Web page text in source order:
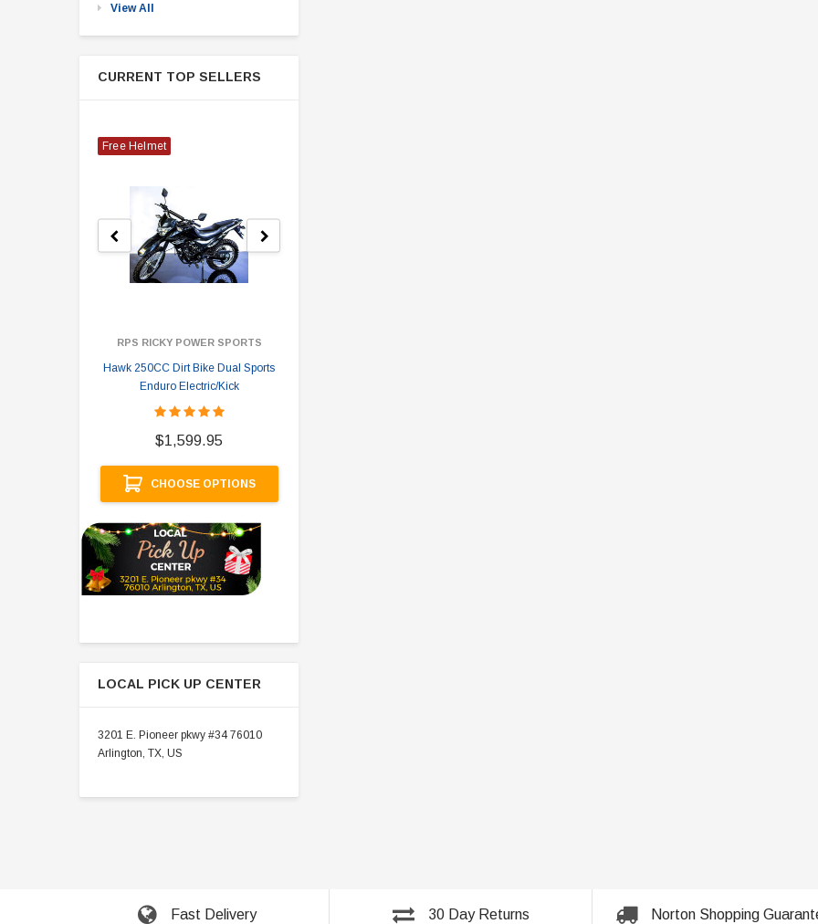
View All
CURRENT TOP SELLERS
Free Helmet
RPS RICKY POWER SPORTS
Hawk 250CC Dirt Bike Dual Sports
Enduro Electric/Kick
$1,599.95
CHOOSE OPTIONS
LOCAL PICK UP CENTER
3201 E. Pioneer pkwy #34 76010
Arlington, TX, US
Fast Delivery 30 Day Returns Norton Shopping